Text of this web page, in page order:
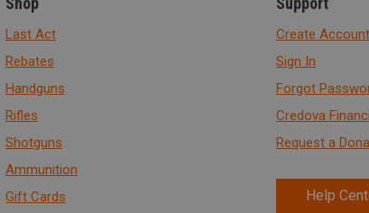
Last Act
Rebates
Handguns
Rifles
Shotguns
Ammunition
Gift Cards
Create Account
Sign In
Forgot
Credova
Request a
Help